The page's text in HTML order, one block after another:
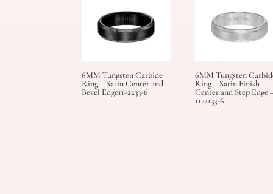
6MM Tungsten Carbide
Ring – Satin Center and
Bevel Edge11-2233-6
6MM Tungsten
Ring – Satin Finish
Center and Step Edge
11-2133-6